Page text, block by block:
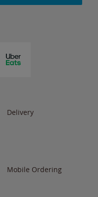
Delivery
Mobile Ordering